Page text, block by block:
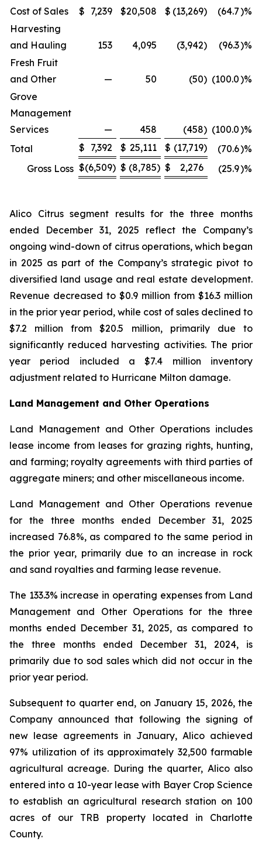
Cost of Sales
$ 7,239 $20,508 $ (13,269) (64.7)%
Harvesting
and Hauling
153 4,095 (3,942) (96.3)%
Fresh Fruit
and Other
— 50 (50) (100.0)%
Grove
Management
Services
— 458 (458) (100.0)%
Total
$ 7,392 $ 25,111 $ (17,719) (70.6)%
Gross Loss $(6,509) $ (8,785) $ 2,276 (25.9)%
Alico Citrus segment results for the three months
ended December 31, 2025 reflect the Company’s
ongoing wind-down of citrus operations, which began
in 2025 as part of the Company’s strategic pivot to
diversified land usage and real estate development.
Revenue decreased to $0.9 million from $16.3 million
in the prior year period, while cost of sales declined to
$7.2 million from $20.5 million, primarily due to
significantly reduced harvesting activities. The prior
year period included a $7.4 million inventory
adjustment related to Hurricane Milton damage.
Land Management and Other Operations
Land Management and Other Operations includes
lease income from leases for grazing rights, hunting,
and farming; royalty agreements with third parties of
aggregate miners; and other miscellaneous income.
Land Management and Other Operations revenue
for the three months ended December 31, 2025
increased 76.8%, as compared to the same period in
the prior year, primarily due to an increase in rock
and sand royalties and farming lease revenue.
The 133.3% increase in operating expenses from Land
Management and Other Operations for the three
months ended December 31, 2025, as compared to
the three months ended December 31, 2024, is
primarily due to sod sales which did not occur in the
prior year period.
Subsequent to quarter end, on January 15, 2026, the
Company announced that following the signing of
new lease agreements in January, Alico achieved
97% utilization of its approximately 32,500 farmable
agricultural acreage. During the quarter, Alico also
entered into a 10-year lease with Bayer Crop Science
to establish an agricultural research station on 100
acres of our TRB property located in Charlotte
County.